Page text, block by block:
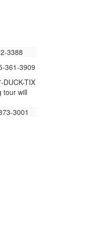
3388
361-3909
TIX
tour will
3001